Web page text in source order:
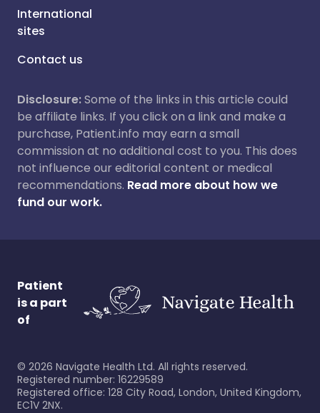
International
sites
Contact us
Disclosure:Some of the links in this article could
be affiliate links. If you click on a link and make a
purchase, Patient.info may earn a small
commission at no additional cost to you. This does
not influence our editorial content or medical
recommendations. Read more about how we
fund our work.
Patient
is a part
of
© 2026 Navigate Health Ltd. All rights reserved.
Registered number: 16229589
Registered office: 128 City Road, London, United Kingdom,
EC1V 2NX.